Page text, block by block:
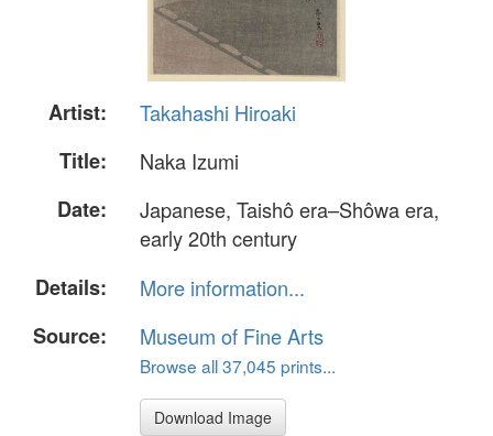
Artist:
Takahashi Hiroaki
Title:
Naka Izumi
Date:
Japanese, Taishô era–Shôwa era,
early 20th century
Details:
More information...
Source:
Museum of Fine Arts
Browse all 37,045 prints...
Download Image